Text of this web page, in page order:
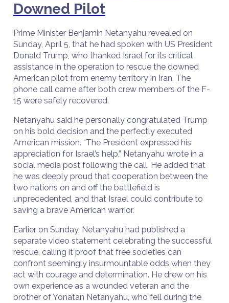
Downed Pilot
Prime Minister Benjamin Netanyahu revealed on
Sunday, April 5, that he had spoken with US President
Donald Trump, who thanked Israel for its critical
assistance in the operation to rescue the downed
American pilot from enemy territory in Iran. The
phone call came after both crew members of the F-
15 were safely recovered.
Netanyahu said he personally congratulated Trump
on his bold decision and the perfectly executed
American mission. “The President expressed his
appreciation for Israel’s help,” Netanyahu wrote in a
social media post following the call. He added that
he was deeply proud that cooperation between the
two nations on and off the battlefield is
unprecedented, and that Israel could contribute to
saving a brave American warrior.
Earlier on Sunday, Netanyahu had published a
separate video statement celebrating the successful
rescue, calling it proof that free societies can
confront seemingly insurmountable odds when they
act with courage and determination. He drew on his
own experience as a wounded veteran and the
brother of Yonatan Netanyahu, who fell during the